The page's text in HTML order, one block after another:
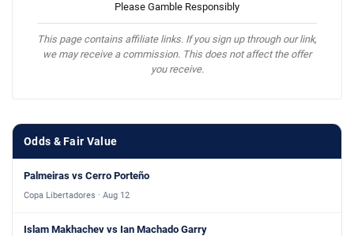
Please Gamble Responsibly
This page contains affiliate links. If you sign up through our link,
we may receive a commission. This does not affect the offer
you receive.
Odds & Fair Value
Palmeiras vs Cerro Porteño
Copa Libertadores · Aug 12
Islam Makhachev vs Ian Machado Garry